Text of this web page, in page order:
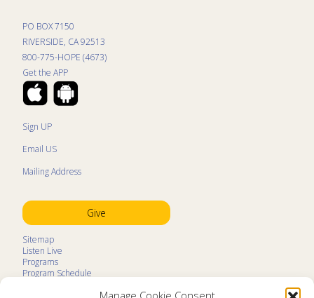
Manage Cookie Consent
PO BOX 7150
RIVERSIDE, CA 92513
800-775-HOPE (4673)
Get the APP
Sign UP
Email US
Mailing Address
Give
Sitemap
Listen Live
Programs
Program Schedule